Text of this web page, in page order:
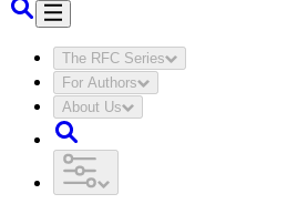
The RFC Series
For Authors
About Us